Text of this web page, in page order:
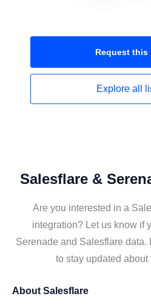
Request this
Explore all
Salesflare &
Are you interested in a
integration? Let us know if
Serenade and Salesflare
to stay updated about
About Salesflare